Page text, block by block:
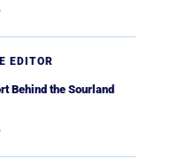
EDITOR
Behind the Sourland